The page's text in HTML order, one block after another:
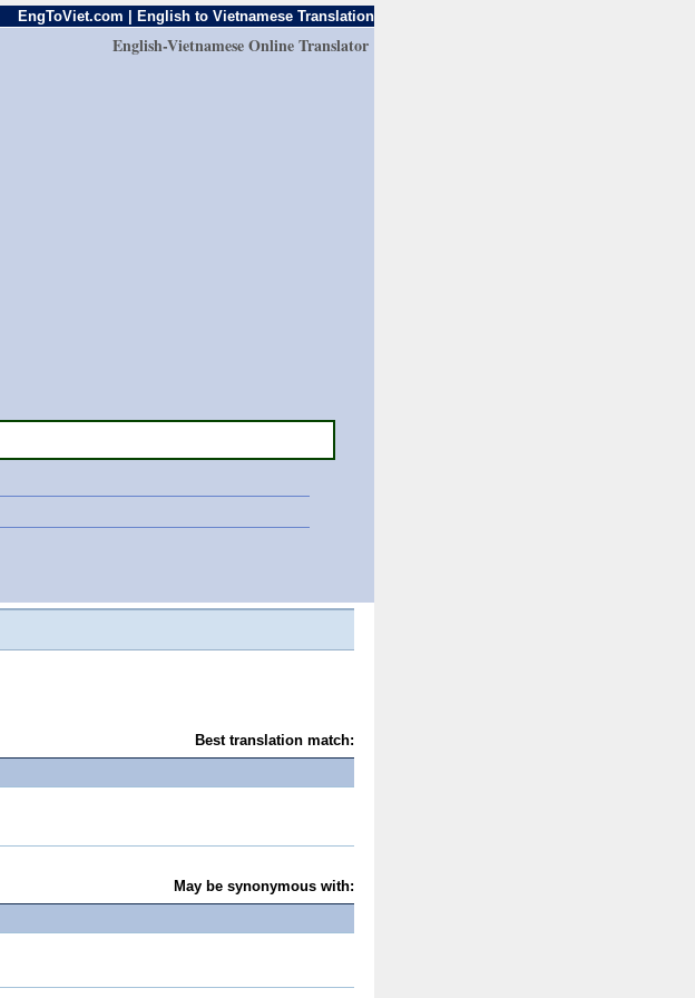
EngToViet.com | English to Vietnamese Translation
English-Vietnamese Online Translator
Best translation match:
May be synonymous with: